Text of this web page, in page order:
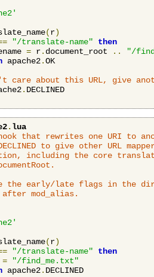
(r)
"/translate-name"
then
= r. document_root ..
"/
apache2.OK
care about this URL, give
.
.lua
that rewrites one URI to
to give other URL
including the core
the early/late flags in the
mod_alias.
(r)
"/translate-name"
then
=
"/find_me.txt"
apache2. DECLINED